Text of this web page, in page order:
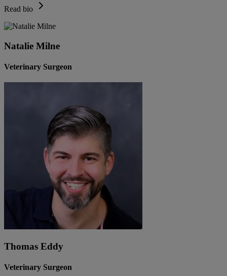
Read bio
Natalie Milne
Veterinary Surgeon
Thomas Eddy
Veterinary Surgeon